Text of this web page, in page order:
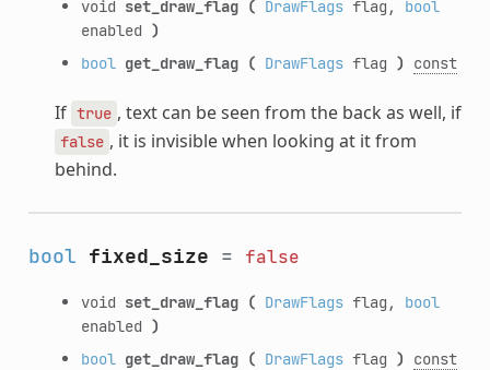
void set_draw_flag ( DrawFlagsflag, bool
enabled )
bool get_draw_flag ( DrawFlagsflag ) const
If true , text can be seen from the back as well, if
false , it is invisible when looking at it from
behind.
bool fixed_size = false
void set_draw_flag ( DrawFlagsflag, bool
enabled )
bool get_draw_flag ( DrawFlagsflag ) const